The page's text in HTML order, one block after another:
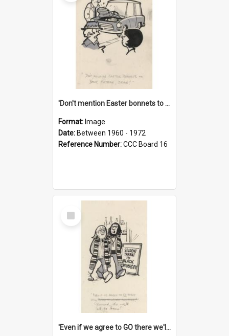
'Don't mention Easter bonnets to your Father, dear!'
Format: Image
Date: Between 1960 - 1972
Reference Number:CCC Board 16
Select
Item
'Even if we agree to GO there we'll demand the right not to learn!'